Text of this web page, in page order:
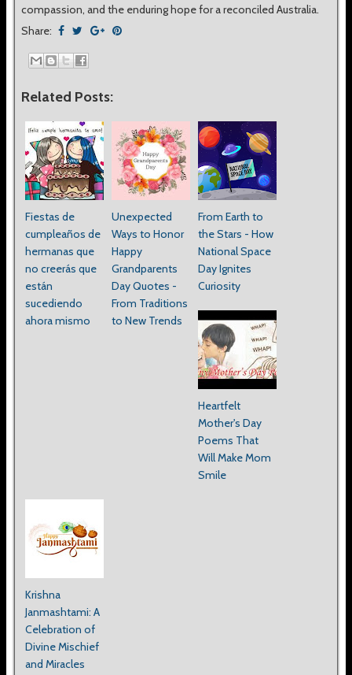
compassion, and the enduring hope for a reconciled Australia.
Share:
Related Posts:
Fiestas de
cumpleaños de
hermanas que
no creerás que
están
sucediendo
ahora mismo
Unexpected
Ways to Honor
Happy
Grandparents
Day Quotes -
From Traditions
to New Trends
From Earth to
the Stars - How
National Space
Day Ignites
Curiosity
Heartfelt
Mother's Day
Poems That
Will Make Mom
Smile
Krishna
Janmashtami: A
Celebration of
Divine Mischief
and Miracles